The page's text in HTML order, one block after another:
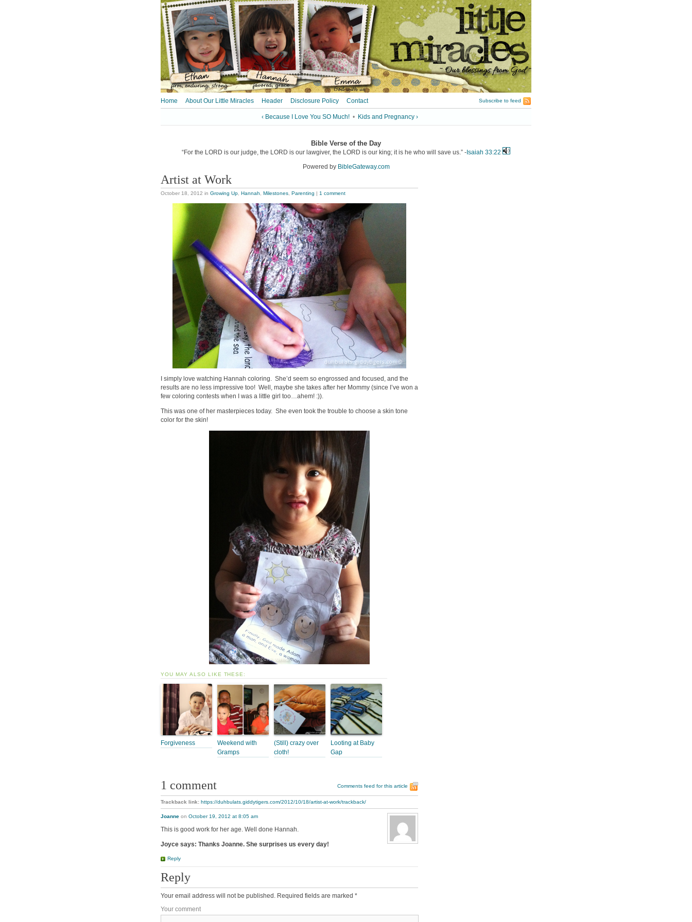
Home About Our Little Miracles Header Disclosure Policy Contact Subscribe to feed
‹ Because I Love You SO Much! • Kids and Pregnancy ›
Bible Verse of the Day
“For the LORD is our judge, the LORD is our lawgiver, the LORD is our king; it is he who will save us.” -Isaiah 33:22
Powered by BibleGateway.com
Artist at Work
October 18, 2012 in Growing Up Hannah Milestones Parenting | 1 comment
I simply love watching Hannah coloring. She’d seem so engrossed and focused, and the
results are no less impressive too! Well, maybe she takes after her Mommy (since I’ve won a
few coloring contests when I was a little girl too…ahem! :)).
This was one of her masterpieces today. She even took the trouble to choose a skin tone
color for the skin!
YOU MAY ALSO LIKE THESE:
Forgiveness
Weekend with
Gramps
(Still) crazy over
cloth!
Looting at Baby
Gap
1 comment Comments feed for this article
Trackback link: https://duhbulats.giddytigers.com/2012/10/18/artist-at-work/trackback/
Joanne on October 19, 2012 at 8:05 am
This is good work for her age. Well done Hannah.
Joyce says: Thanks Joanne. She surprises us every day!
Reply
Reply
Your email address will not be published. Required fields are marked *
Your comment